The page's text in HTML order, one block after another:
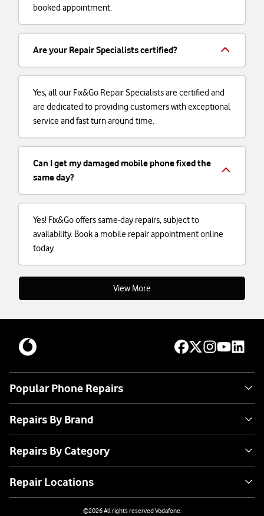
booked appointment.
Are your Repair Specialists certified?
Yes, all our Fix&Go Repair Specialists are certified and
are dedicated to providing customers with exceptional
service and fast turn around time.
Can I get my damaged mobile phone fixed the
same day?
Yes! Fix&Go offers same-day repairs, subject to
availability. Book a mobile repair appointment online
today.
View More
Popular Phone Repairs
Repairs By Brand
Repairs By Category
Repair Locations
©2026All rights reserved Vodafone.